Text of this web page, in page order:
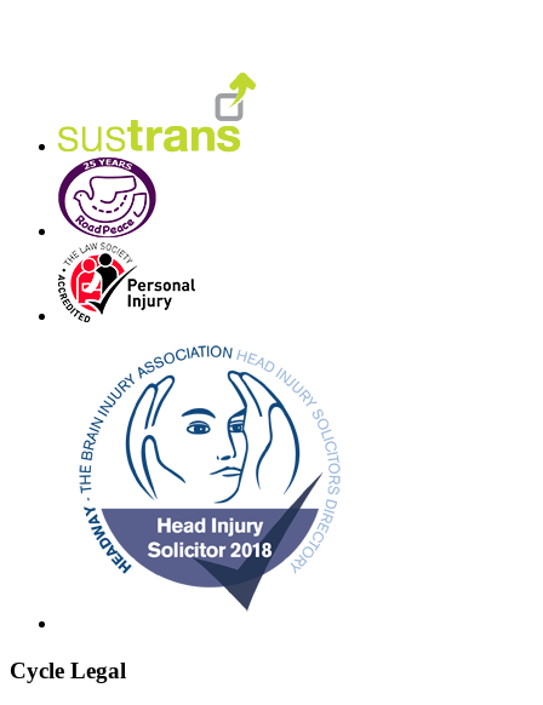
Footer
Cycle Legal